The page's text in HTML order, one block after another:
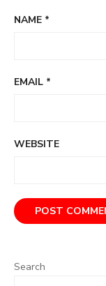
NAME *
EMAIL *
WEBSITE
Search